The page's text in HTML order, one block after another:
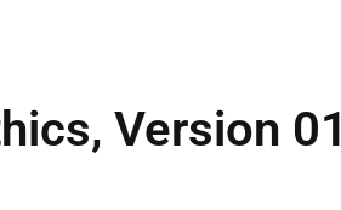
Version 01